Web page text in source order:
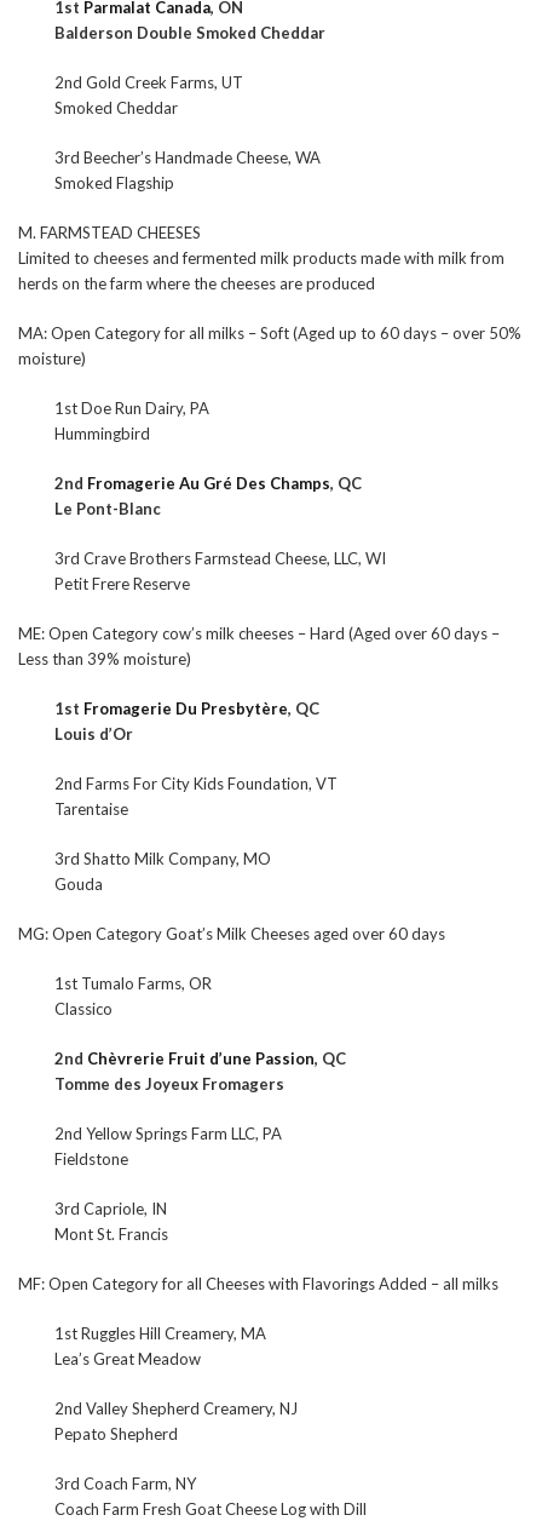
1st Parmalat Canada, ON
Balderson Double Smoked Cheddar
2nd Gold Creek Farms, UT
Smoked Cheddar
3rd Beecher’s Handmade Cheese, WA
Smoked Flagship
M. FARMSTEAD CHEESES
Limited to cheeses and fermented milk products made with milk from
herds on the farm where the cheeses are produced
MA: Open Category for all milks – Soft (Aged up to 60 days – over 50%
moisture)
1st Doe Run Dairy, PA
Hummingbird
2nd Fromagerie Au Gré Des Champs, QC
Le Pont-Blanc
3rd Crave Brothers Farmstead Cheese, LLC, WI
Petit Frere Reserve
ME: Open Category cow’s milk cheeses – Hard (Aged over 60 days –
Less than 39% moisture)
1st Fromagerie Du Presbytère, QC
Louis d’Or
2nd Farms For City Kids Foundation, VT
Tarentaise
3rd Shatto Milk Company, MO
Gouda
MG: Open Category Goat’s Milk Cheeses aged over 60 days
1st Tumalo Farms, OR
Classico
2nd Chèvrerie Fruit d’une Passion, QC
Tomme des Joyeux Fromagers
2nd Yellow Springs Farm LLC, PA
Fieldstone
3rd Capriole, IN
Mont St. Francis
MF: Open Category for all Cheeses with Flavorings Added – all milks
1st Ruggles Hill Creamery, MA
Lea’s Great Meadow
2nd Valley Shepherd Creamery, NJ
Pepato Shepherd
3rd Coach Farm, NY
Coach Farm Fresh Goat Cheese Log with Dill